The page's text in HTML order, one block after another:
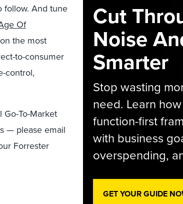
follow. And tune
Of
the most
to-consumer
control,
To-Market
— pleaseemail
Forrester
Cut
Noise
Smarter
Stop wasting
need. Learn
function-first
with business
overspending,
GET YOUR GUIDE